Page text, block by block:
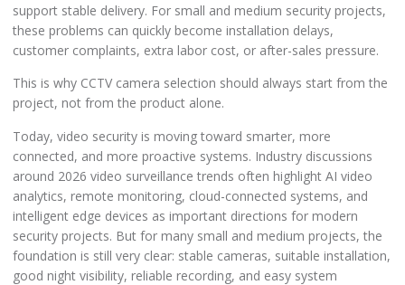
support stable delivery. For small and medium security projects,
these problems can quickly become installation delays,
customer complaints, extra labor cost, or after-sales pressure.
This is why CCTV camera selection should always start from the
project, not from the product alone.
Today, video security is moving toward smarter, more
connected, and more proactive systems. Industry discussions
around 2026 video surveillance trends often highlight AI video
analytics, remote monitoring, cloud-connected systems, and
intelligent edge devices as important directions for modern
security projects. But for many small and medium projects, the
foundation is still very clear: stable cameras, suitable installation,
good night visibility, reliable recording, and easy system